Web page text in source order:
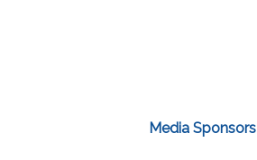
Media Sponsors